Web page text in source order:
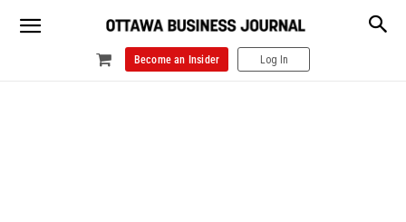
Become an Insider Log In